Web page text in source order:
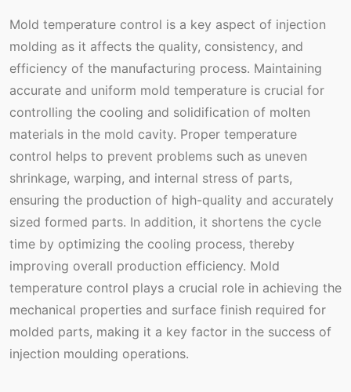
Mold temperature control is a key aspect of injection
molding as it affects the quality, consistency, and
efficiency of the manufacturing process. Maintaining
accurate and uniform mold temperature is crucial for
controlling the cooling and solidification of molten
materials in the mold cavity. Proper temperature
control helps to prevent problems such as uneven
shrinkage, warping, and internal stress of parts,
ensuring the production of high-quality and accurately
sized formed parts. In addition, it shortens the cycle
time by optimizing the cooling process, thereby
improving overall production efficiency. Mold
temperature control plays a crucial role in achieving the
mechanical properties and surface finish required for
molded parts, making it a key factor in the success of
injection moulding operations.